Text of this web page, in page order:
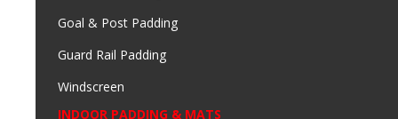
Goal & Post Padding
Guard Rail Padding
Windscreen
INDOOR PADDING & MATS